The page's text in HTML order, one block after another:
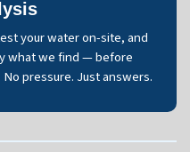
your water on-site, and
what we find — before
pressure. Just answers.